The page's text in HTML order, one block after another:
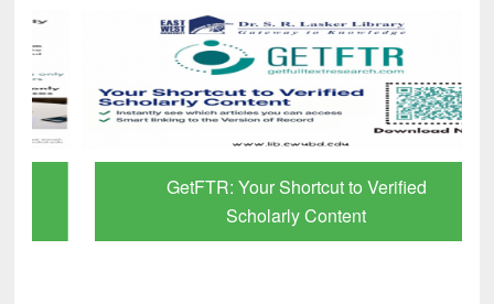
GetFTR: Your Shortcut to Verified
Scholarly Content